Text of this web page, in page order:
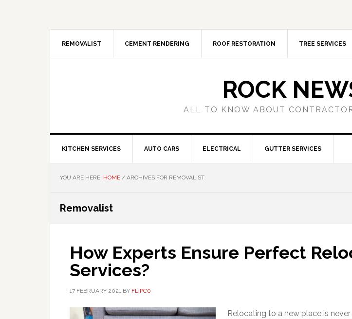
REMOVALIST CEMENT RENDERING ROOF RESTORATION TREE SERVICES
ROCK
ALL TO KNOW ABOUT
KITCHEN SERVICES AUTO CARS ELECTRICAL GUTTER SERVICES
YOU ARE HERE: HOME / ARCHIVES FOR REMOVALIST
Removalist
How Experts Ensure Perfect
Services?
17 FEBRUARY 2021 BY FLIPC0
Relocating to a new place is never